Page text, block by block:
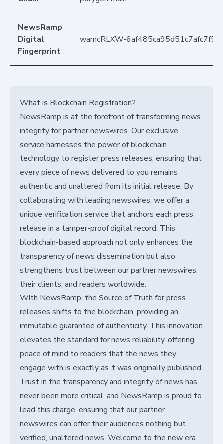
NewsRamp
Digital
Fingerprint
wamcRLXW-
What is Blockchain Registration?
NewsRamp is at the forefront of transforming news
integrity for partner newswires. Our exclusive
service harnesses the power of blockchain
technology to register press releases, ensuring that
every piece of news delivered to you remains
authentic and unaltered from its initial release. By
collaborating with leading newswires, we offer a
unique verification service that anchors each press
release in a tamper-proof digital record. This
blockchain-based approach not only enhances the
transparency of news dissemination but also
strengthens trust between our partner newswires,
their clients, and readers worldwide.
With NewsRamp, the Source of Truth for press
releases shifts to the blockchain, providing an
immutable guarantee of authenticity. This innovation
elevates the standard for news reliability, offering
peace of mind to readers that the news they
engage with is exactly as it was originally published.
Trust in the transparency and integrity of news has
never been more critical, and NewsRamp is proud to
lead this charge, ensuring that our partner
newswires can offer their audiences nothing but
verified, unaltered news. Welcome to the new era